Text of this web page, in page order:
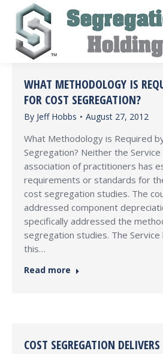
WHAT METHODOLOGY IS
FOR COST SEGREGATION?
By Jeff Hobbs August 27, 2012
What Methodology is Required
Segregation? Neither the
association of practitioners has
requirements or standards for
cost segregation studies. The
addressed component
specifically addressed the
segregation studies. The
this…
Read more
COST SEGREGATION